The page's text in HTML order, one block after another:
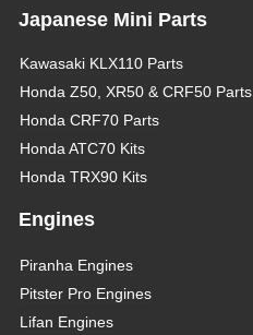
Japanese Mini Parts
Kawasaki KLX110 Parts
Honda Z50, XR50 & CRF50 Parts
Honda CRF70 Parts
Honda ATC70 Kits
Honda TRX90 Kits
Engines
Piranha Engines
Pitster Pro Engines
Lifan Engines